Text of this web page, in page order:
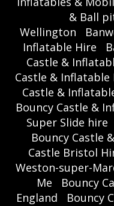
& Ball
Wellington
Inflatable Hire
Castle &
Castle & Inflatable
Castle &
Bouncy Castle &
Super Slide hire
Bouncy Castle
Castle Bristol
Weston-super-
Me
Bouncy
England
Bouncy